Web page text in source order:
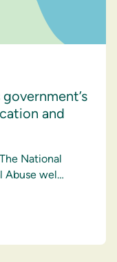
and
National
Abuse wel…